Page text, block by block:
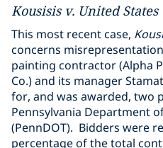
Kousisis v. United States
This most recent case,
concerns
painting contractor (Alpha
Co.) and its manager
for, and was awarded, two
Pennsylvania Department
(PennDOT). Bidders were
percentage of the total